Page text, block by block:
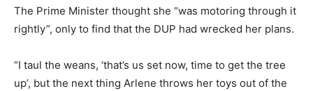
The Prime Minister thought she “was motoring through it
rightly”, only to find that the DUP had wrecked her plans.
“I taul the weans, ‘that’s us set now, time to get the tree
up’, but the next thing Arlene throws her toys out of the